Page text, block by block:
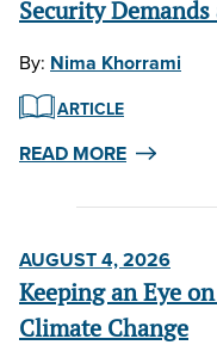
Security
By: Nima Khorrami
ARTICLE
READ MORE
AUGUST 4, 2026
Keeping an Eye
Climate Change